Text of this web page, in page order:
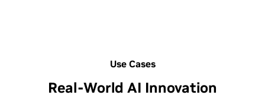
Use Cases
Real-World AI Innovation